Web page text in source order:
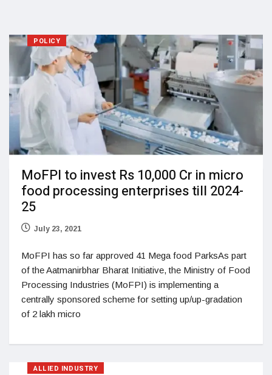
POLICY
MoFPI to invest Rs 10,000 Cr in micro
food processing enterprises till 2024-
25
July 23, 2021
MoFPI has so far approved 41 Mega food ParksAs part
of the Aatmanirbhar Bharat Initiative, the Ministry of Food
Processing Industries (MoFPI) is implementing a
centrally sponsored scheme for setting up/up-gradation
of 2 lakh micro
ALLIED INDUSTRY